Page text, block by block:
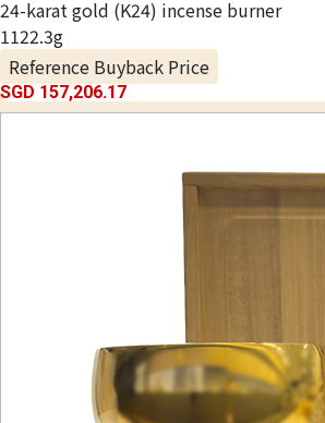
24-karat gold (K24) incense burner
1122.3g
Reference Buyback Price
SGD 157,206.17